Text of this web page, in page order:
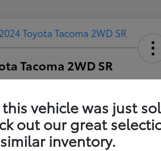
Tacoma 2WD SR
this vehicle was just
out our great
similar inventory.